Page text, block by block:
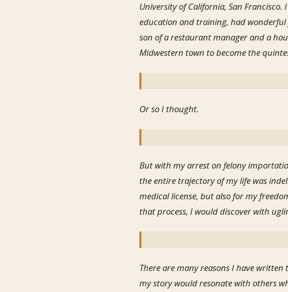
University of California, San
education and training, had
son of a restaurant manager and a
Midwestern town to become the
Or so I thought.
But with my arrest on felony
the entire trajectory of my life was
medical license, but also for my
that process, I would discover with
There are many reasons I have
my story would resonate with others